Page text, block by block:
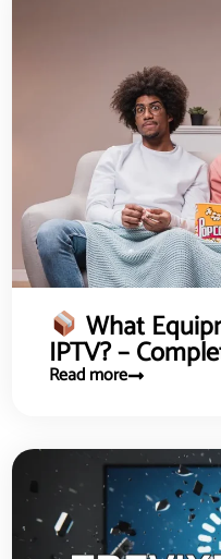
What
IPTV? –
Read more